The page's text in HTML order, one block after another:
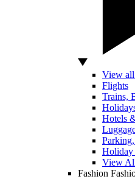
View all
Flights
Trains,
Hotels
Holiday
View
Fashion